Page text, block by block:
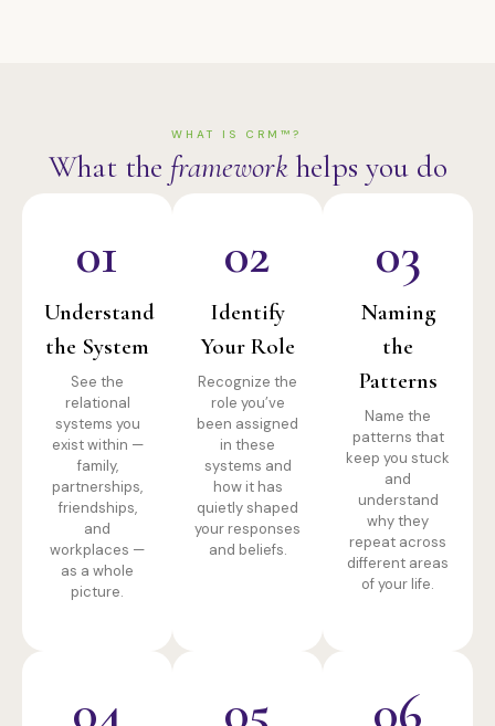
WHAT IS CRM™?
What the frameworkhelps you do
01
Understand
the System
See the
relational
systems you
exist within —
family,
partnerships,
friendships,
and
workplaces —
as a whole
picture.
02
Identify
Your Role
Recognize the
role you’ve
been assigned
in these
systems and
how it has
quietly shaped
your responses
and beliefs.
03
Naming
the
Patterns
Name the
patterns that
keep you stuck
and
understand
why they
repeat across
different areas
of your life.
04 05 06